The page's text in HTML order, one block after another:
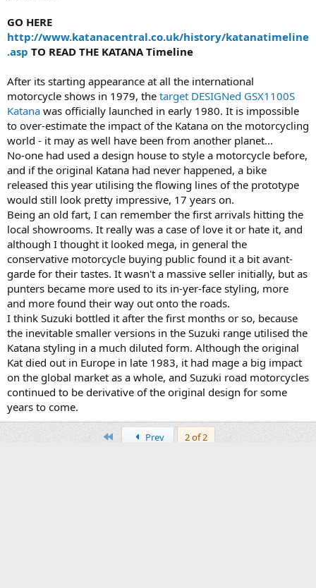
GO HERE
http://www.katanacentral.co.uk/history/katanatimeline
.asp TO READ THE KATANA Timeline
After its starting appearance at all the international
motorcycle shows in 1979, the target DESIGNed GSX1100S
Katana was officially launched in early 1980. It is impossible
to over-estimate the impact of the Katana on the motorcycling
world - it may as well have been from another planet...
No-one had used a design house to style a motorcycle before,
and if the original Katana had never happened, a bike
released this year utilising the flowing lines of the prototype
would still look pretty impressive, 17 years on.
Being an old fart, I can remember the first arrivals hitting the
local showrooms. It really was a case of love it or hate it, and
although I thought it looked mega, in general the
conservative motorcycle buying public found it a bit avant-
garde for their tastes. It wasn't a massive seller initially, but as
punters became more used to its in-yer-face styling, more
and more found their way out onto the roads.
I think Suzuki bottled it after the first months or so, because
the inevitable smaller versions in the Suzuki range utilised the
Katana styling in a much diluted form. Although the original
Kat died out in Europe in late 1983, it had mage a big impact
on the global market as a whole, and Suzuki road motorcycles
continued to be derivative of the original design for some
years to come.
Prev
2 of 2